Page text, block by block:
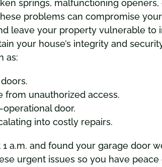
springs, malfunctioning
problems can compromise your
leave your property vulnerable to
your house’s integrity and
as:
from unauthorized access.
door.
into costly repairs.
a.m. and found your garage door
urgent issues so you have